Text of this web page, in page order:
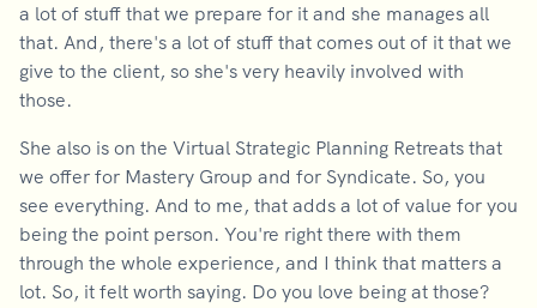
a lot of stuff that we prepare for it and she manages all
that. And, there's a lot of stuff that comes out of it that we
give to the client, so she's very heavily involved with
those.
She also is on the Virtual Strategic Planning Retreats that
we offer for Mastery Group and for Syndicate. So, you
see everything. And to me, that adds a lot of value for you
being the point person. You're right there with them
through the whole experience, and I think that matters a
lot. So, it felt worth saying. Do you love being at those?